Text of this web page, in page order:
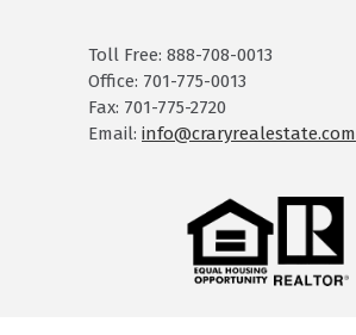
Toll Free: 888-708-0013
Office: 701-775-0013
Fax: 701-775-2720
Email: info@craryrealestate.com